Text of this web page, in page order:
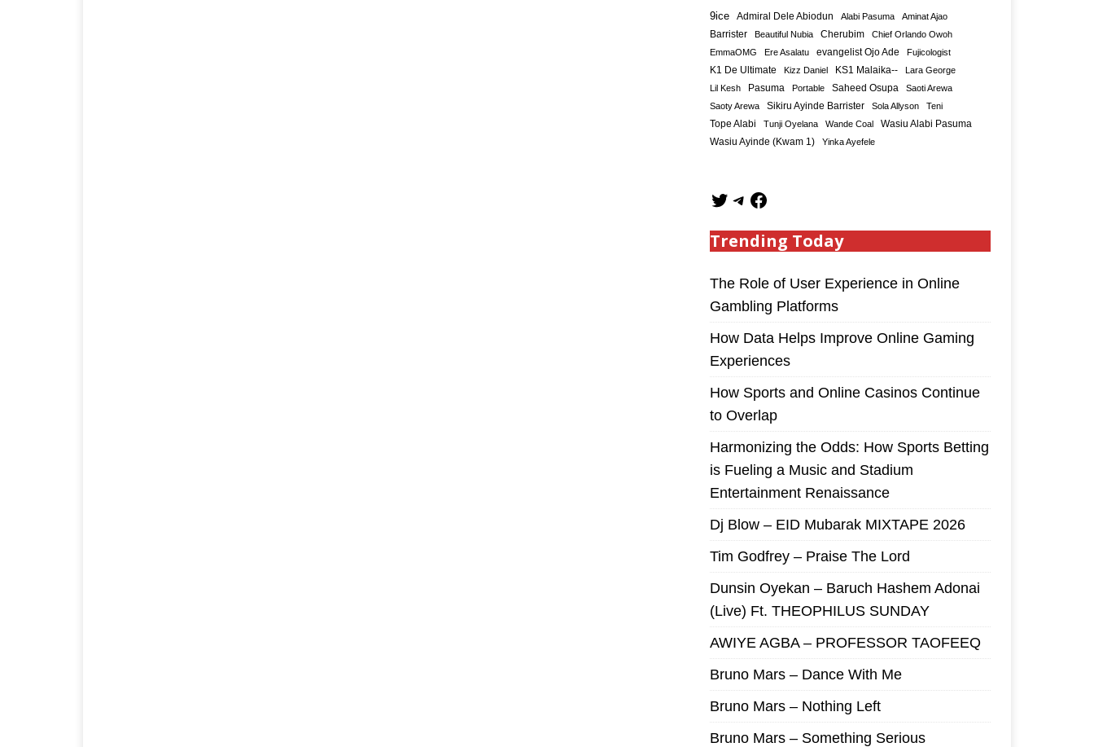
9ice Admiral Dele Abiodun Alabi Pasuma Aminat Ajao
Barrister Beautiful Nubia Cherubim
Chief Orlando Owoh
EmmaOMG
Ere Asalatu evangelist Ojo Ade Fujicologist
K1 De Ultimate Kizz Daniel KS1 Malaika--
Lara George
Lil Kesh
Pasuma Portable Saheed Osupa
Saoti Arewa
Saoty Arewa
Sikiru Ayinde Barrister Sola Allyson Teni
Tope Alabi Tunji Oyelana Wande Coal Wasiu Alabi Pasuma
Wasiu Ayinde (Kwam 1) Yinka Ayefele
Trending Today
The Role of User Experience in Online
Gambling Platforms
How Data Helps Improve Online Gaming
Experiences
How Sports and Online Casinos Continue
to Overlap
Harmonizing the Odds: How Sports Betting
is Fueling a Music and Stadium
Entertainment Renaissance
Dj Blow – EID Mubarak MIXTAPE 2026
Tim Godfrey – Praise The Lord
Dunsin Oyekan – Baruch Hashem Adonai
(Live) Ft. THEOPHILUS SUNDAY
AWIYE AGBA – PROFESSOR TAOFEEQ
Bruno Mars – Dance With Me
Bruno Mars – Nothing Left
Bruno Mars – Something Serious